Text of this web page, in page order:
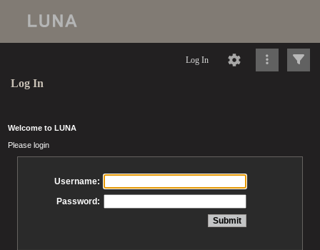
Log In
Log In
Welcome to LUNA
Please login
Username:
Password: